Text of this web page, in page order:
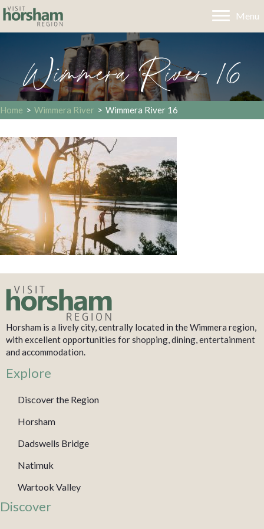
Menu
Wimmera River 16
Home > Wimmera River > Wimmera River 16
Horsham is a lively city, centrally located in the Wimmera region,
with excellent opportunities for shopping, dining, entertainment
and accommodation.
Explore
Discover the Region
Horsham
Dadswells Bridge
Natimuk
Wartook Valley
Discover